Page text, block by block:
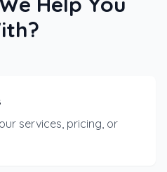
services, pricing, or